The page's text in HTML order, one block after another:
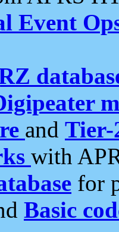
Event
and Tier-
with
for
Basic